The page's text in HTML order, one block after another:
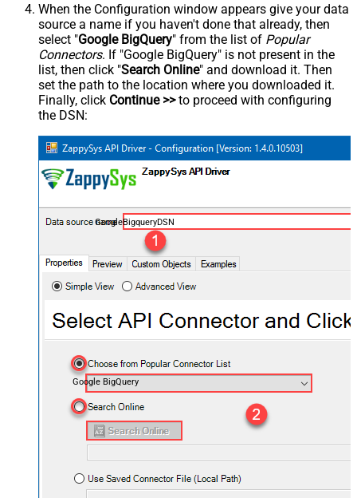
When the Configuration window appears give your data
source a name if you haven't done that already, then
select "Google BigQuery" from the list of Popular
Connectors. If "Google BigQuery" is not present in the
list, then click "Search Online" and download it. Then
set the path to the location where you downloaded it.
Finally, click Continue >>to proceed with configuring
the DSN:
GoogleBigqueryDSN
Google BigQuery